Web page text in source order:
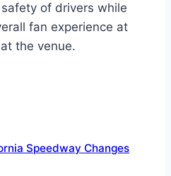
of drivers while
fan experience at
the venue.
Speedway Changes